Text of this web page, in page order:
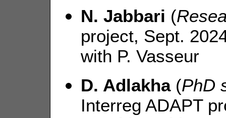
N. Jabbari (
project, Sept.
with P. Vasseur
D. Adlakha(PhD
Interreg ADAPT